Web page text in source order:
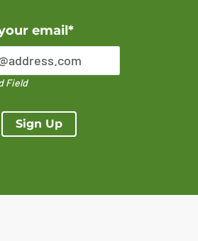
email*
Field
Sign Up
enter a valid email address